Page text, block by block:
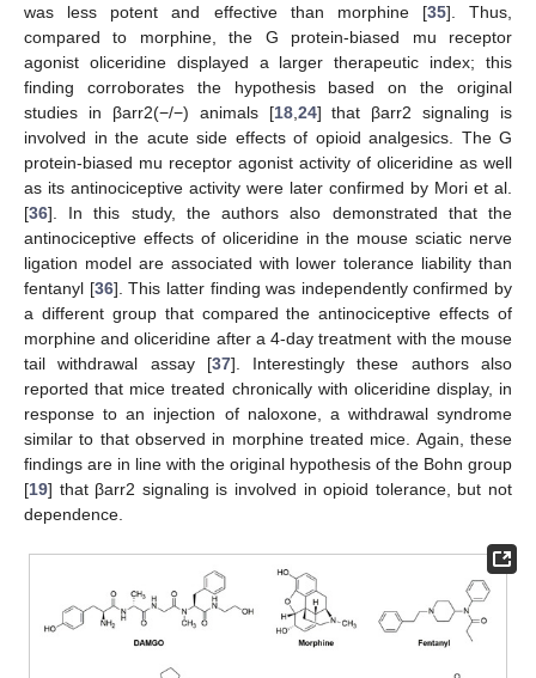
was less potent and effective than morphine [35]. Thus,
compared to morphine, the G protein-biased mu receptor
agonist oliceridine displayed a larger therapeutic index; this
finding corroborates the hypothesis based on the original
studies in βarr2(−/−) animals [18, 24] that βarr2 signaling is
involved in the acute side effects of opioid analgesics. The G
protein-biased mu receptor agonist activity of oliceridine as well
as its antinociceptive activity were later confirmed by Mori et al.
[36]. In this study, the authors also demonstrated that the
antinociceptive effects of oliceridine in the mouse sciatic nerve
ligation model are associated with lower tolerance liability than
fentanyl [36]. This latter finding was independently confirmed by
a different group that compared the antinociceptive effects of
morphine and oliceridine after a 4-day treatment with the mouse
tail withdrawal assay [37]. Interestingly these authors also
reported that mice treated chronically with oliceridine display, in
response to an injection of naloxone, a withdrawal syndrome
similar to that observed in morphine treated mice. Again, these
findings are in line with the original hypothesis of the Bohn group
[19] that βarr2 signaling is involved in opioid tolerance, but not
dependence.